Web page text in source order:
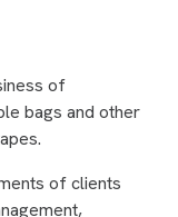
of
bags and other
of clients